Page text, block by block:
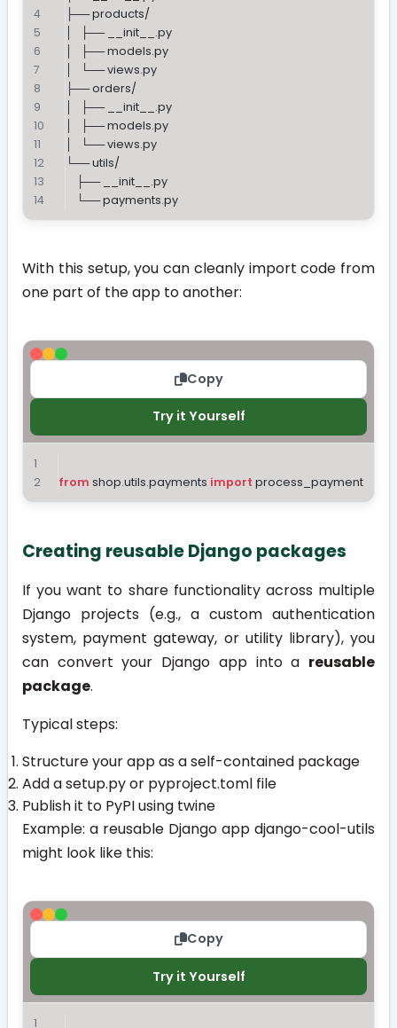
├── products/
│   ├── __init__.py
│   ├── models.py
│   └── views.py
├── orders/
│   ├── __init__.py
│   ├── models.py
│   └── views.py
└── utils/
    ├── __init__.py
    └── payments.py
With this setup, you can cleanly import code from
one part of the app to another:
Copy
Try it Yourself
from shop.utils.payments import process_payment
Creating reusable Django packages
If you want to share functionality across multiple
Django projects (e.g., a custom authentication
system, payment gateway, or utility library), you
can convert your Django app into a reusable
package.
Typical steps:
Structure your app as a self-contained package
Add asetup.pyor pyproject.toml file
Publish it to PyPI using twine
Example: a reusable Django app django-cool-utils
might look like this:
Copy
Try it Yourself